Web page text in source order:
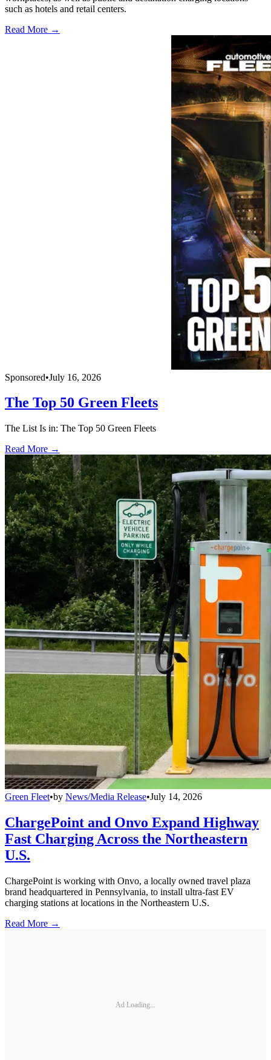
such as hotels and retail centers.
Read More →
Sponsored•July 16, 2026
The Top 50 Green Fleets
The List Is in: The Top 50 Green Fleets
Read More →
Green Fleet•by News/Media Release•July 14, 2026
ChargePoint and Onvo Expand Highway
Fast Charging Across the Northeastern
U.S.
ChargePoint is working with Onvo, a locally owned travel plaza
brand headquartered in Pennsylvania, to install ultra-fast EV
charging stations at locations in the Northeastern U.S.
Read More →
Ad Loading...